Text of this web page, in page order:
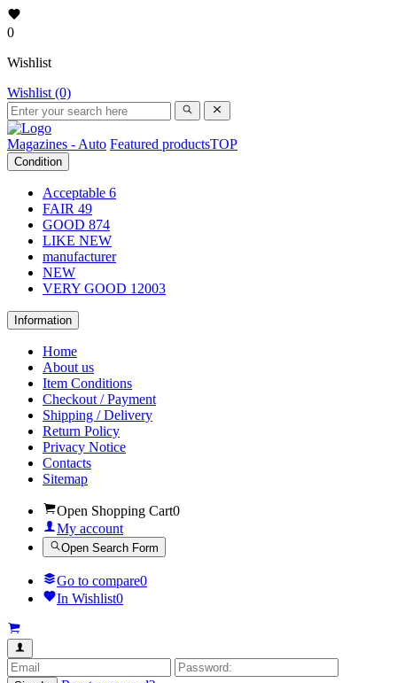
0
Wishlist
Wishlist (0)
Magazines - Auto Featured productsTOP
Condition
Acceptable 6
FAIR 49
GOOD 874
LIKE NEW
manufacturer
NEW
VERY GOOD 12003
Information
Home
About us
Item Conditions
Checkout / Payment
Shipping / Delivery
Return Policy
Privacy Notice
Contacts
Sitemap
Open Shopping Cart0
My account
Open Search Form
Go to compare0
In Wishlist0